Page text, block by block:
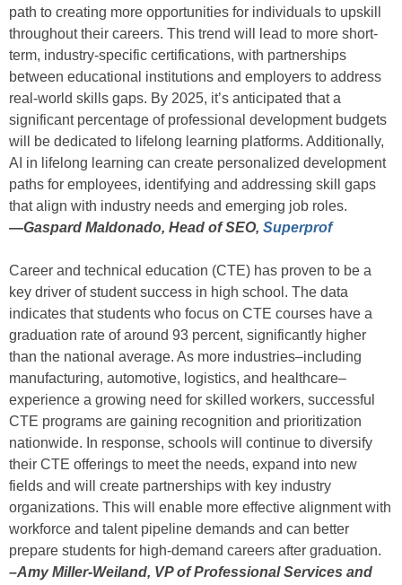
path to creating more opportunities for individuals to upskill
throughout their careers. This trend will lead to more short-
term, industry-specific certifications, with partnerships
between educational institutions and employers to address
real-world skills gaps. By 2025, it’s anticipated that a
significant percentage of professional development budgets
will be dedicated to lifelong learning platforms. Additionally,
AI in lifelong learning can create personalized development
paths for employees, identifying and addressing skill gaps
that align with industry needs and emerging job roles.
—Gaspard Maldonado, Head of SEO, Superprof
Career and technical education (CTE) has proven to be a
key driver of student success in high school. The data
indicates that students who focus on CTE courses have a
graduation rate of around 93 percent, significantly higher
than the national average. As more industries–including
manufacturing, automotive, logistics, and healthcare–
experience a growing need for skilled workers, successful
CTE programs are gaining recognition and prioritization
nationwide. In response, schools will continue to diversify
their CTE offerings to meet the needs, expand into new
fields and will create partnerships with key industry
organizations. This will enable more effective alignment with
workforce and talent pipeline demands and can better
prepare students for high-demand careers after graduation.
–Amy Miller-Weiland, VP of Professional Services and